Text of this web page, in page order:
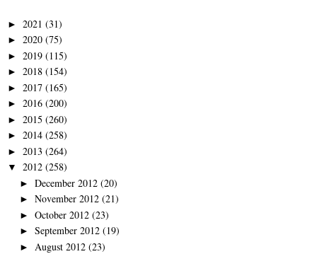
► 2021 (31)
► 2020 (75)
► 2019 (115)
► 2018 (154)
► 2017 (165)
► 2016 (200)
► 2015 (260)
► 2014 (258)
► 2013 (264)
▼ 2012 (258)
► December 2012 (20)
► November 2012 (21)
► October 2012 (23)
► September 2012 (19)
► August 2012 (23)